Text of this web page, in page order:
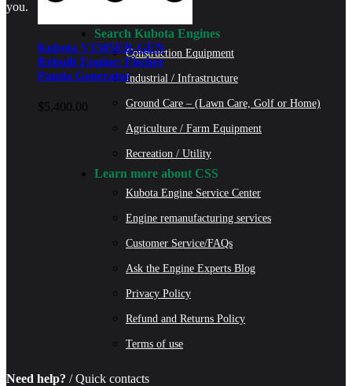
Kubota V1505ER-GEN
Rebuilt Engine: Fischer
Panda Generator
$5,400.00
you.
Search Kubota Engines
Construction Equipment
Industrial / Infrastructure
Ground Care – (Lawn Care, Golf or Home)
Agriculture / Farm Equipment
Recreation / Utility
Learn more about CSS
Kubota Engine Service Center
Engine remanufacturing services
Customer Service/FAQs
Ask the Engine Experts Blog
Privacy Policy
Refund and Returns Policy
Terms of use
Need help? / Quick contacts